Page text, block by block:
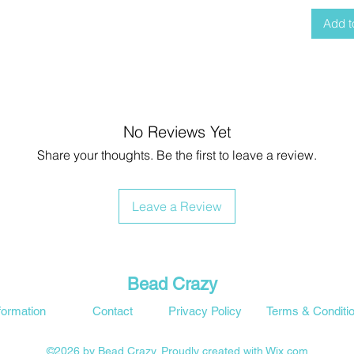
Add
No Reviews Yet
Share your thoughts. Be the first to leave a review.
Leave a Review
Bead Crazy
Privacy Policy
Contact Terms &
©2026 by Bead Crazy. Proudly created with Wix.com